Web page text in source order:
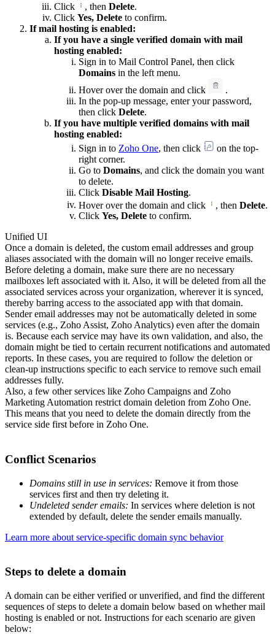
Click
, then Delete.
Click Yes, Delete to confirm.
If mail hosting is enabled:
If you have a single verified domain with mail
hosting enabled:
Sign in to Mail Control Panel, then click
Domains in the left menu.
Hover over the domain and click
.
In the pop-up message, enter your password,
then click Delete.
If you have multiple verified domains with mail
hosting enabled:
Sign in to Zoho One, then click
on the top-
right corner.
Go to Domains, and click the domain you want
to delete.
Click Disable Mail Hosting.
Hover over the domain and click
, then Delete
Click Yes, Delete to confirm.
Unified UI
Once a domain is deleted, the custom email addresses and group
aliases associated with the domain will no longer receive emails.
Before deleting a domain, make sure there are no necessary
mailboxes left associated with it. Also, it will be deleted from all the
associated services across your organization, wherever it is synced,
thereby barring access to the associated app with that domain.
Sender email addresses may not be automatically deleted in some
services (e.g., Zoho Assist, Zoho Analytics) even after the domain
is. Because each service may have its own validation, and also, the
domain might be tied to certain recurrent notifications and automated
reports. In these cases, you are required to follow the deletion or
clean-up instructions specific to each service to remove such email
addresses fully.
Also, a few other services like Zoho Campaigns and Zoho
Marketing Automation restrict domain deletion from Zoho One.
This means that you need to delete the domain directly from the
service side first before in Zoho One.
Conflict Scenarios
Domains still in use in services: Remove it from those
services first and then try deleting it.
Undeleted sender emails: In services where deletion is not
extended by default, delete the sender emails manually.
Learn more about service-specific domain sync behavior
Steps to delete a domain
A domain can be either verified or unverified, and find the different
sequences of steps to delete a domain below based on whether mail
hosting is enabled or not. Instructions for each scenario are given
below: